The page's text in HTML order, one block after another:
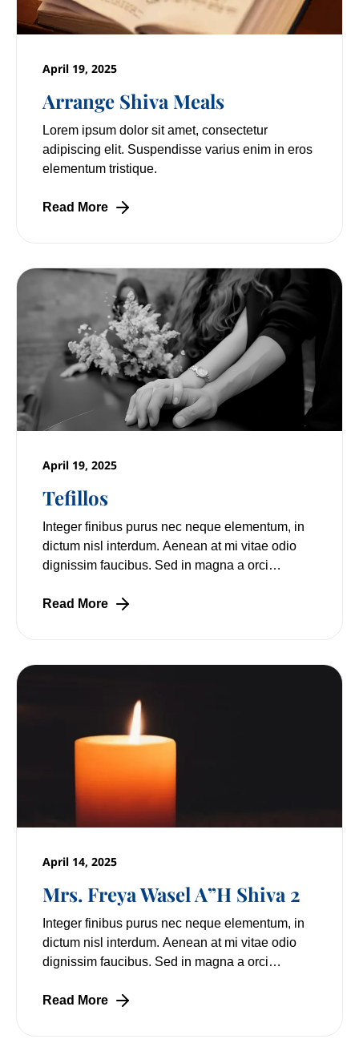
Arrange Shiva Meals
April 19, 2025
Lorem ipsum dolor sit amet, consectetur
adipiscing elit. Suspendisse varius enim in eros
elementum tristique.
Read More
Tefillos
April 19, 2025
Integer finibus purus nec neque elementum, in
dictum nisl interdum. Aenean at mi vitae odio
dignissim faucibus. Sed in magna a orci
Read More
Mrs. Freya Wasel A”H Shiva 2
April 14, 2025
Integer finibus purus nec neque elementum, in
dictum nisl interdum. Aenean at mi vitae odio
dignissim faucibus. Sed in magna a orci
Lorem
Read More